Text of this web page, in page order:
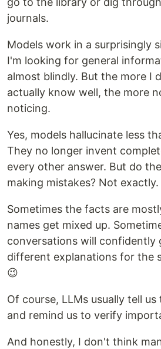
journals.
Models work in a surprisingly
I'm looking for general
almost blindly. But the more I
actually know well, the more
noticing.
Yes, models hallucinate less
They no longer invent
every other answer. But do
making mistakes? Not exactly.
Sometimes the facts are
names get mixed up.
conversations will confidently
different explanations for the
😉
Of course, LLMs usually tell
and remind us to verify
And honestly, I don't think